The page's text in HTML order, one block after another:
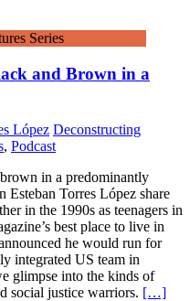
Series
and Brown in a
López Deconstructing
, Podcast
in a predominantly
Esteban Torres López share
in the 1990s as teenagers in
best place to live in
he would run for
integrated US team in
glimpse into the kinds of
social justice warriors. […]